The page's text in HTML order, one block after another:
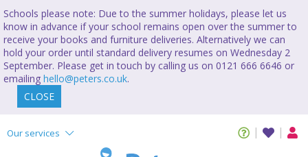
Schools please note: Due to the summer holidays, please let us
know in advance if your school remains open over the summer to
receive your books and furniture deliveries. Alternatively we can
hold your order until standard delivery resumes on Wednesday 2
September. Please get in touch by calling us on 0121 666 6646 or
emailing hello@peters.co.uk.
CLOSE
Our services